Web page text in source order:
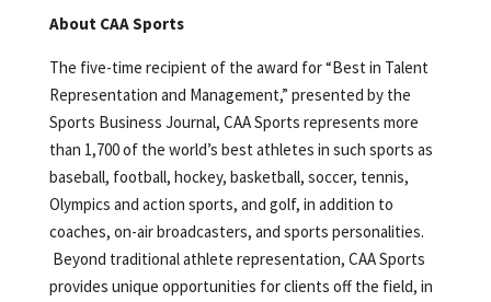
About CAA Sports
The five-time recipient of the award for “Best in Talent
Representation and Management,” presented by the
Sports Business Journal, CAA Sports represents more
than 1,700 of the world’s best athletes in such sports as
baseball, football, hockey, basketball, soccer, tennis,
Olympics and action sports, and golf, in addition to
coaches, on-air broadcasters, and sports personalities.
Beyond traditional athlete representation, CAA Sports
provides unique opportunities for clients off the field, in